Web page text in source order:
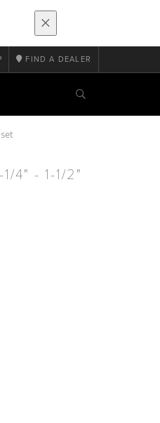
FIND A DEALER
4" - 1-1/2"